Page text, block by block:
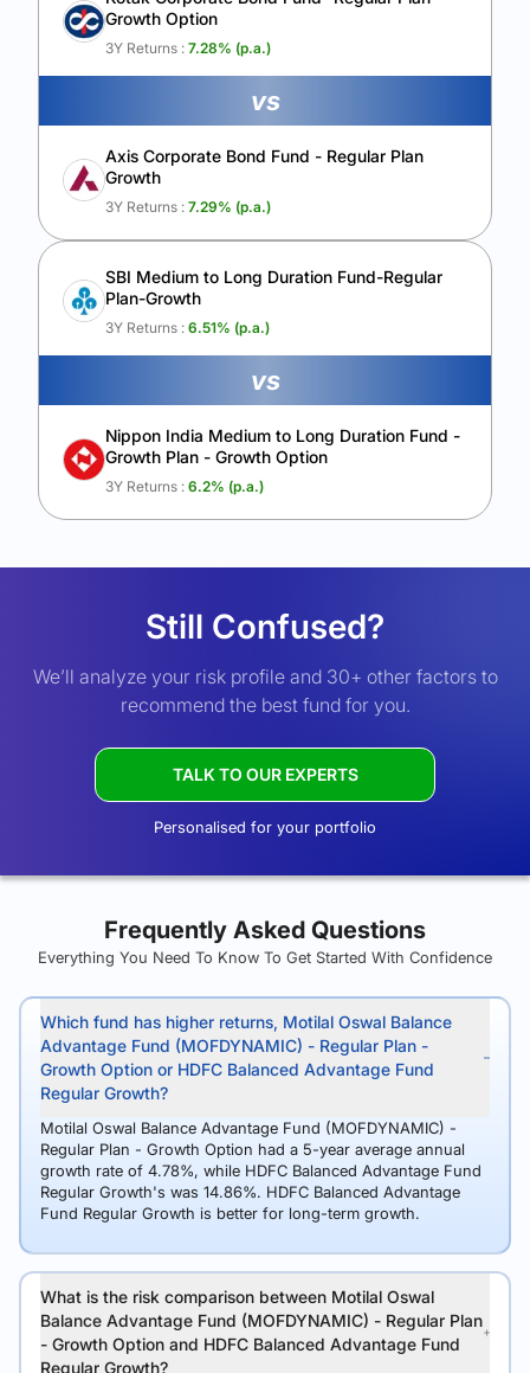
Calculate My Growth
Growth Option
3Y Returns : 7.28% (p.a.)
vs
Axis Corporate Bond Fund - Regular Plan
Growth
3Y Returns : 7.29% (p.a.)
SBI Medium to Long Duration Fund-Regular
Plan-Growth
3Y Returns : 6.51% (p.a.)
vs
Nippon India Medium to Long Duration Fund -
Growth Plan - Growth Option
3Y Returns : 6.2% (p.a.)
Still Confused?
We’ll analyze your risk profile and 30+ other factors to
recommend the best fund for you.
TALK TO OUR EXPERTS
Personalised for your portfolio
Frequently Asked Questions
Everything You Need To Know To Get Started With Confidence
Which fund has higher returns, Motilal Oswal Balance
Advantage Fund (MOFDYNAMIC) - Regular Plan -
Growth Option or HDFC Balanced Advantage Fund
Regular Growth?
Motilal Oswal Balance Advantage Fund (MOFDYNAMIC) -
Regular Plan - Growth Option had a 5-year average annual
growth rate of 4.78%, while HDFC Balanced Advantage Fund
Regular Growth's was 14.86%. HDFC Balanced Advantage
Fund Regular Growth is better for long-term growth.
What is the risk comparison between Motilal Oswal
Balance Advantage Fund (MOFDYNAMIC) - Regular Plan
- Growth Option and HDFC Balanced Advantage Fund
Regular Growth?